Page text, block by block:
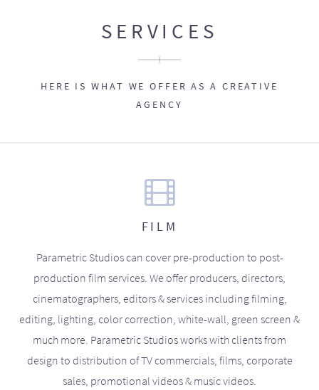
SERVICES
HERE IS WHAT WE OFFER AS A CREATIVE
AGENCY
FILM
Parametric Studios can cover pre-production to post-
production film services. We offer producers, directors,
cinematographers, editors & services including filming,
editing, lighting, color correction, white-wall, green screen &
much more. Parametric Studios works with clients from
design to distribution of TV commercials, films, corporate
sales, promotional videos & music videos.